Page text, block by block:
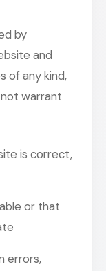
by
and
of any kind,
warrant
is correct,
or that
errors,